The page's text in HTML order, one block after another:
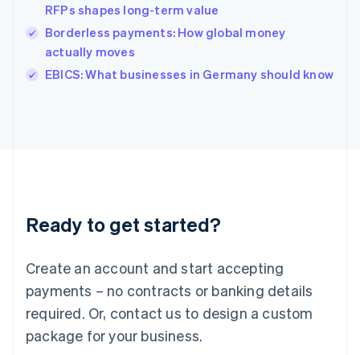
RFPs shapes long-term value
Borderless payments: How global money
actually moves
EBICS: What businesses in Germany should know
Ready to get started?
Create an account and start accepting
payments – no contracts or banking details
required. Or, contact us to design a custom
package for your business.
Ireland
English
Italy
Japan
Luxembourg
Français DeutschEnglish
简体中文English
English简体中文
Malta
English
Mexico